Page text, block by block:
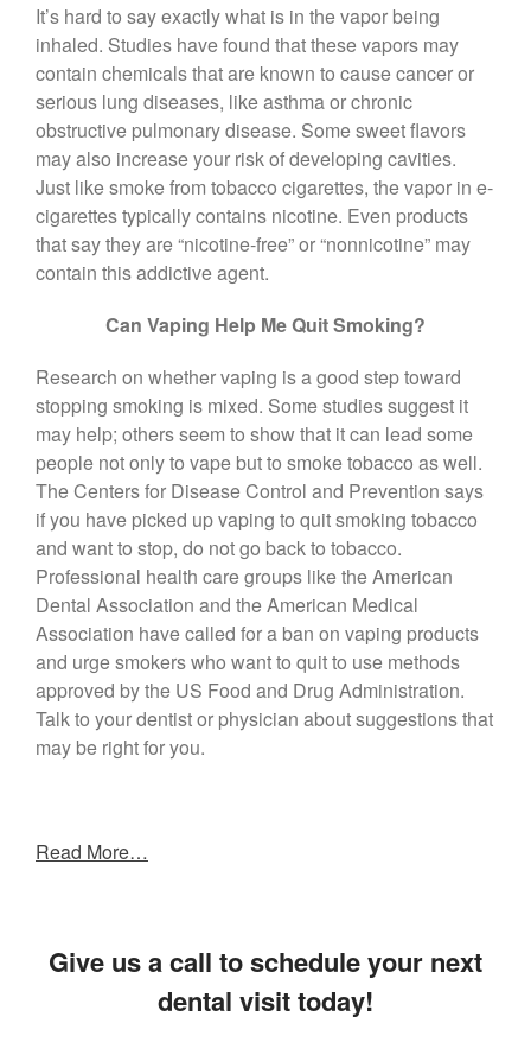
It’s hard to say exactly what is in the vapor being
inhaled. Studies have found that these vapors may
contain chemicals that are known to cause cancer or
serious lung diseases, like asthma or chronic
obstructive pulmonary disease. Some sweet flavors
may also increase your risk of developing cavities.
Just like smoke from tobacco cigarettes, the vapor in e-
cigarettes typically contains nicotine. Even products
that say they are “nicotine-free” or “nonnicotine” may
contain this addictive agent.
Can Vaping Help Me Quit Smoking?
Research on whether vaping is a good step toward
stopping smoking is mixed. Some studies suggest it
may help; others seem to show that it can lead some
people not only to vape but to smoke tobacco as well.
The Centers for Disease Control and Prevention says
if you have picked up vaping to quit smoking tobacco
and want to stop, do not go back to tobacco.
Professional health care groups like the American
Dental Association and the American Medical
Association have called for a ban on vaping products
and urge smokers who want to quit to use methods
approved by the US Food and Drug Administration.
Talk to your dentist or physician about suggestions that
may be right for you.
Read More…
Give us a call to schedule your next
dental visit today!